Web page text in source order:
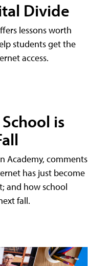
Divide
lessons worth
students get the
access.
is
Academy, comments
has just become
and how school
fall.